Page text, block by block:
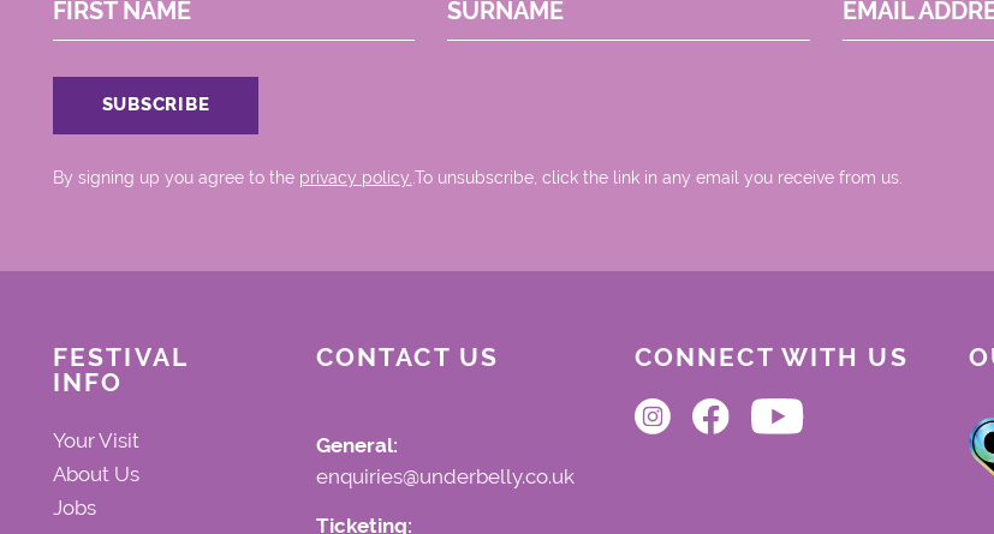
FIRST NAME SURNAME EMAIL
By signing up you agree to the privacy policy..To unsubscribe, click the link in any email you receive from us.
FESTIVAL
INFO
Your Visit
About Us
Jobs
CONTACT US
General:
enquiries@underbelly.co.uk
Ticketing:
CONNECT WITH US